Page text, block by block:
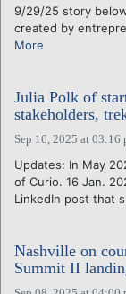
9/29/25 story
created by
More
Julia Polk of
stakeholders,
Sep 16, 2025 at 03:16
Updates: In May
of Curio. 16 Jan.
LinkedIn post that
Nashville on
Summit II